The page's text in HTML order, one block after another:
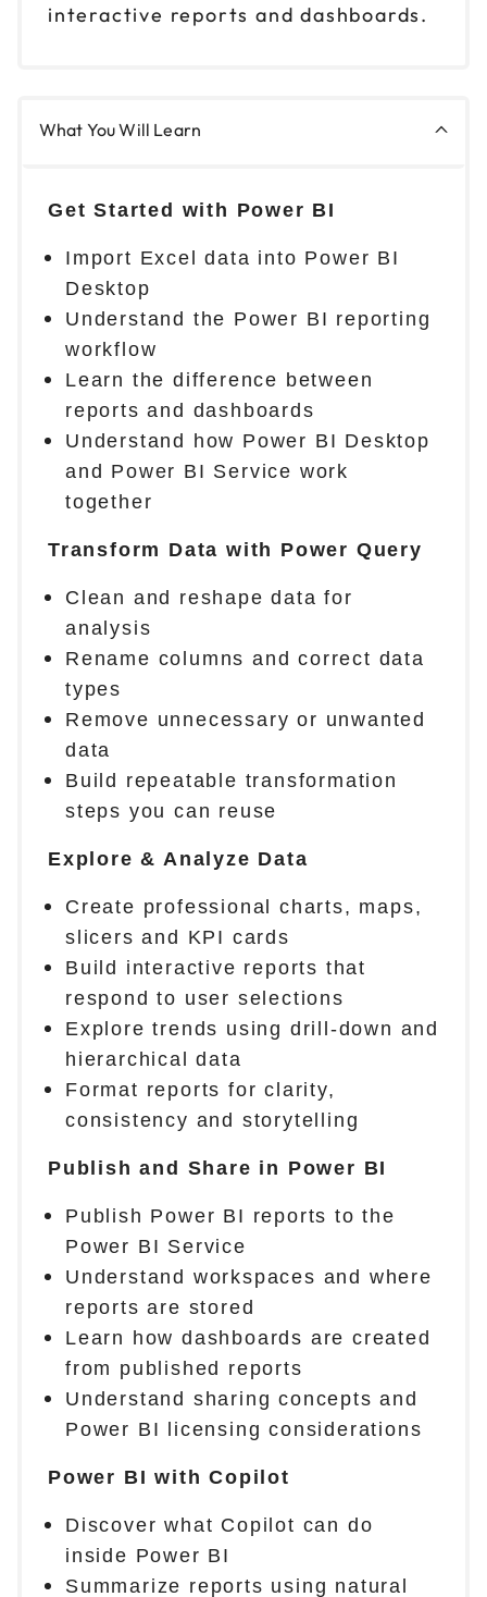
interactive reports and dashboards.
What You Will Learn
Get Started with Power BI
Import Excel data into Power BI
Desktop
Understand the Power BI reporting
workflow
Learn the difference between
reports and dashboards
Understand how Power BI Desktop
and Power BI Service work
together
Transform Data with Power Query
Clean and reshape data for
analysis
Rename columns and correct data
types
Remove unnecessary or unwanted
data
Build repeatable transformation
steps you can reuse
Explore & Analyze Data
Create professional charts, maps,
slicers and KPI cards
Build interactive reports that
respond to user selections
Explore trends using drill-down and
hierarchical data
Format reports for clarity,
consistency and storytelling
Publish and Share in Power BI
Publish Power BI reports to the
Power BI Service
Understand workspaces and where
reports are stored
Learn how dashboards are created
from published reports
Understand sharing concepts and
Power BI licensing considerations
Power BI with Copilot
Discover what Copilot can do
inside Power BI
Summarize reports using natural